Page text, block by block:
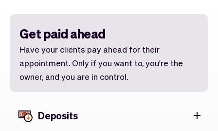
Get paid ahead
Have your clients pay ahead for their
appointment. Only if you want to, you're the
owner, and you are in control.
Deposits